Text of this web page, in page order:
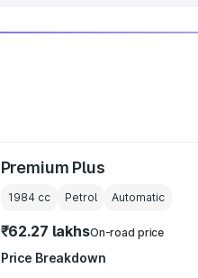
Premium Plus
1984cc Petrol Automatic
₹62.27 lakhsOn-road price
Price Breakdown